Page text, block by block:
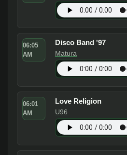
06:05
AM
Disco Band '97
Matura
06:01
AM
Love Religion
U96